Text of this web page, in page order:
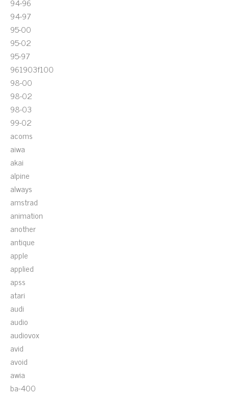
94-97
95-00
95-02
95-97
961903f100
98-00
98-02
98-03
99-02
acoms
aiwa
akai
alpine
always
amstrad
animation
another
antique
apple
applied
apss
atari
audi
audio
audiovox
avid
avoid
awia
ba-400